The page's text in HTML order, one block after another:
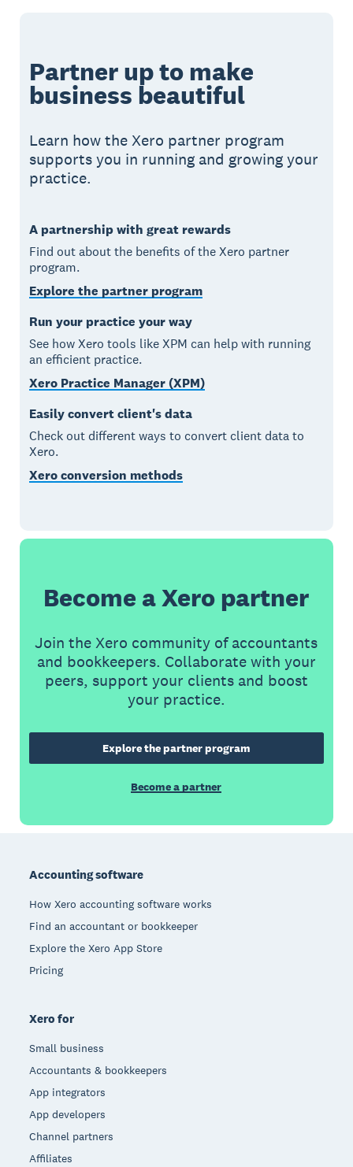
Partner up to make
business beautiful
Learn how the Xero partner program
supports you in running and growing your
practice.
A partnership with great rewards
Find out about the benefits of the Xero partner
program.
Explore the partner program
Run your practice your way
See how Xero tools like XPM can help with running
an efficient practice.
Xero Practice Manager (XPM)
Easily convert client's data
Check out different ways to convert client data to
Xero.
Xero conversion methods
Become a Xero partner
Join the Xero community of accountants
and bookkeepers. Collaborate with your
peers, support your clients and boost
your practice.
Explore the partner program
Become a partner
Accounting software
How Xero accounting software works
Find an accountant or bookkeeper
Explore the Xero App Store
Pricing
Xero for
Small business
Accountants & bookkeepers
App integrators
App developers
Channel partners
Affiliates